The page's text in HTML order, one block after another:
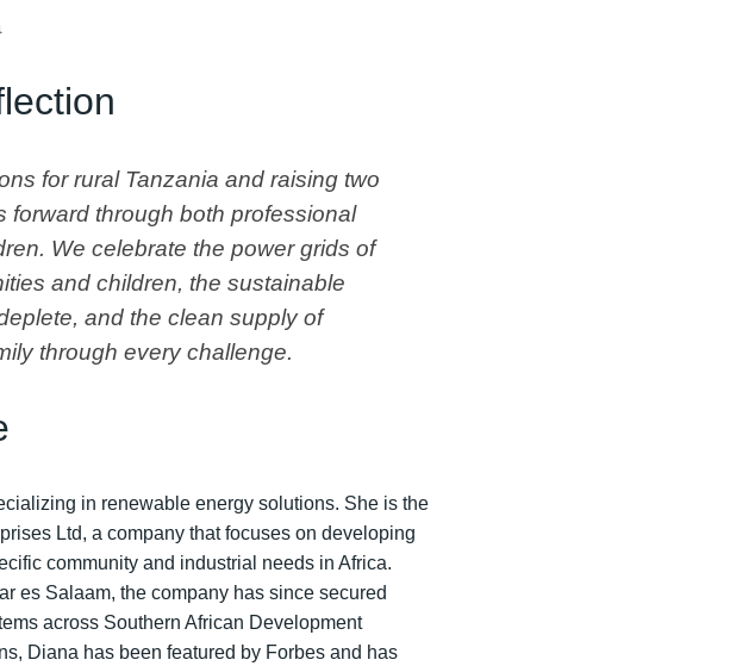
for rural Tanzania and raising two
forward through both professional
We celebrate the power grids of
and children, the sustainable
and the clean supply of
through every challenge.
in renewable energy solutions. She is the
Ltd, a company that focuses on developing
community and industrial needs in Africa.
es Salaam, the company has since secured
across Southern African Development
Diana has been featured by Forbes and has